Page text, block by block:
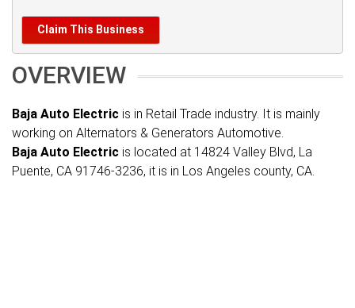
Claim This Business
OVERVIEW
Baja Auto Electric is in Retail Trade industry. It is mainly
working on Alternators & Generators Automotive.
Baja Auto Electric is located at 14824 Valley Blvd, La
Puente, CA 91746-3236, it is in Los Angeles county, CA.